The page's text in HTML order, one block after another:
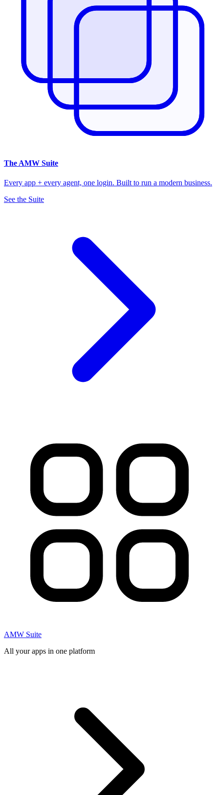
The AMW Suite
Every app + every agent, one login. Built to run a modern business.
See the Suite
AMW Suite
All your apps in one platform